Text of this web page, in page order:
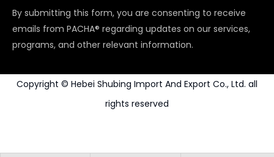
By submitting this form, you are consenting to receive
emails from PACHA® regarding updates on our services,
programs, and other relevant information.
Copyright © Hebei Shubing Import And Export Co., Ltd. all
rights reserved